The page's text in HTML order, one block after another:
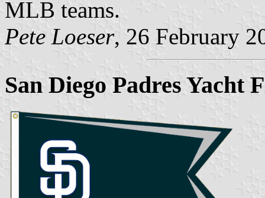
MLB teams.
Pete Loeser, 26 February
San Diego Padres Yacht